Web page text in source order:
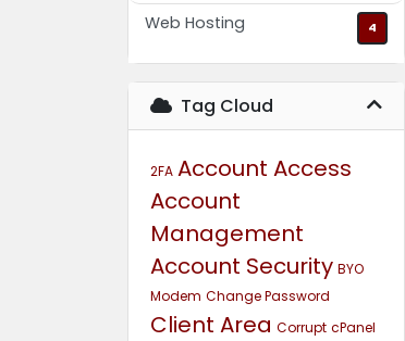
Web Hosting 4
Tag Cloud
2FA Account Access
Account
Management
Account Security BYO
Modem Change Password
Client Area Corrupt cPanel